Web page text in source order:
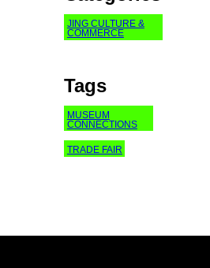
JING CULTURE &
COMMERCE
Tags
MUSEUM
CONNECTIONS
TRADE FAIR